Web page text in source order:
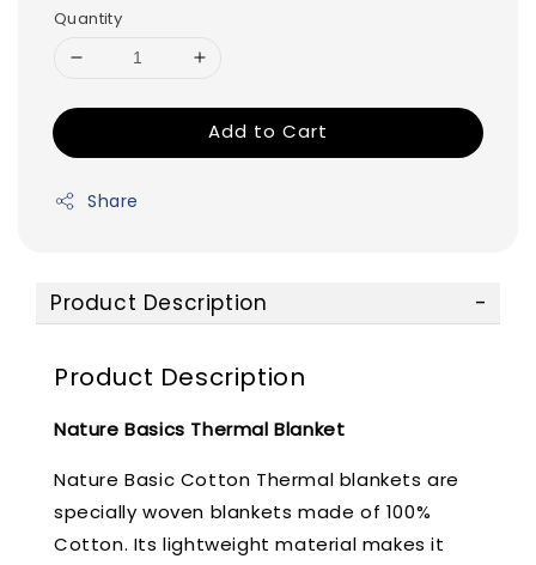
Quantity
Add to Cart
Share
Product Description
Product Description
Nature Basics Thermal Blanket
Nature Basic Cotton Thermal blankets are
specially woven blankets made of 100%
Cotton. Its lightweight material makes it